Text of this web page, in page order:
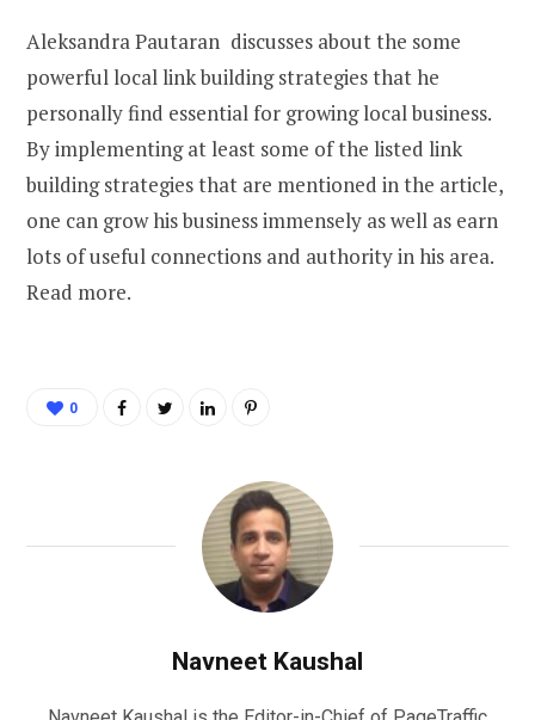
Aleksandra Pautaran discusses about the some
powerful local link building strategies that he
personally find essential for growing local business.
By implementing at least some of the listed link
building strategies that are mentioned in the article,
one can grow his business immensely as well as earn
lots of useful connections and authority in his area.
Read more.
0
Navneet Kaushal